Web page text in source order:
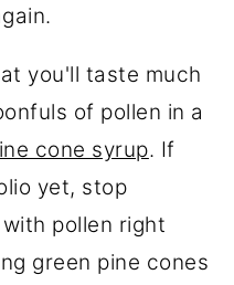
you'll taste much
of pollen in a
cone syrup. If
yet, stop
pollen right
green pine cones